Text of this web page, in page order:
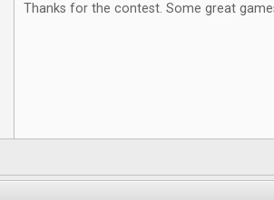
Thanks for the contest. Some great